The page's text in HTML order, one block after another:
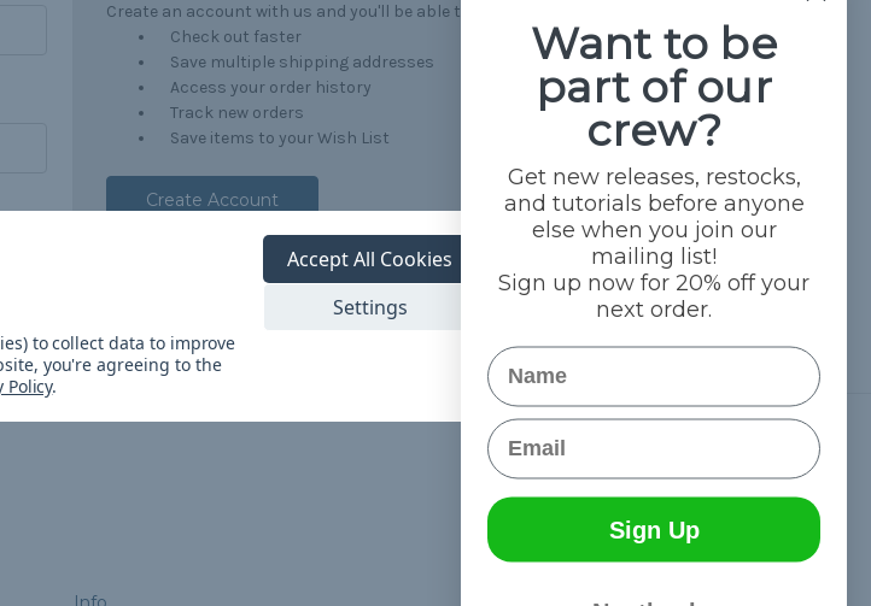
Create an account with us and you'll be able to:
Check out faster
Save multiple shipping addresses
Access your order history
Track new orders
Save items to your Wish List
Create Account
to collect data to improve
you're agreeing to the
Policy.
Settings
Accept All Cookies
Want to be
part of our
crew?
Get new releases, restocks,
and tutorials before anyone
else when you join our
mailing list!
Sign up now for 20% off your
next order.
Name
Email
Sign Up